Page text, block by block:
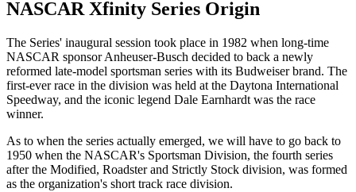
NASCAR Xfinity Series Origin
The Series' inaugural session took place in 1982 when long-time
NASCAR sponsor Anheuser-Busch decided to back a newly
reformed late-model sportsman series with its Budweiser brand. The
first-ever race in the division was held at the Daytona International
Speedway, and the iconic legend Dale Earnhardt was the race
winner.
As to when the series actually emerged, we will have to go back to
1950 when the NASCAR's Sportsman Division, the fourth series
after the Modified, Roadster and Strictly Stock division, was formed
as the organization's short track race division.